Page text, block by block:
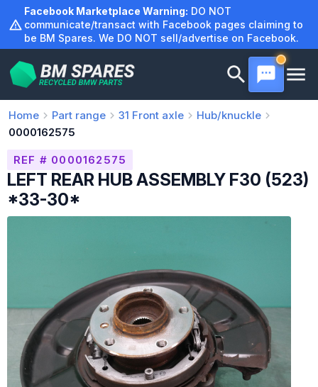
content
Facebook Marketplace Warning: DO NOT
communicate/transact with Facebook pages claiming to
be BM Spares. We DO NOT sell/advertise on Facebook.
Home Part range 31 Front axle
Hub/knuckle
0000162575
REF # 0000162575
LEFT REAR HUB ASSEMBLY F30 (523)
*33-30*